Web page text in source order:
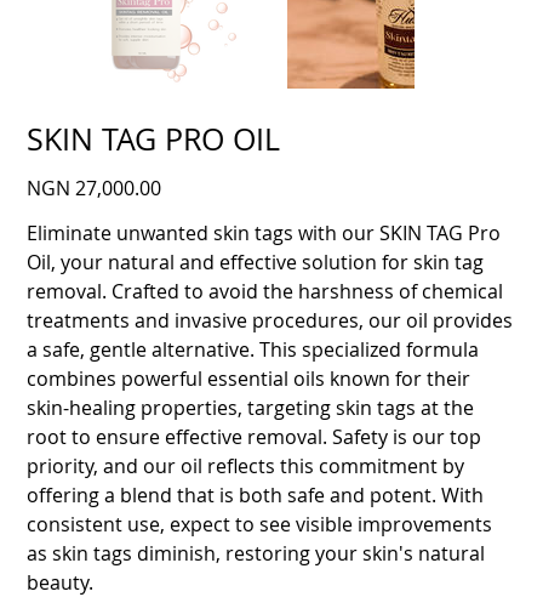
SKIN TAG PRO OIL
Price
NGN 27,000.00
Eliminate unwanted skin tags with our SKIN TAG Pro
Oil, your natural and effective solution for skin tag
removal. Crafted to avoid the harshness of chemical
treatments and invasive procedures, our oil provides
a safe, gentle alternative. This specialized formula
combines powerful essential oils known for their
skin-healing properties, targeting skin tags at the
root to ensure effective removal. Safety is our top
priority, and our oil reflects this commitment by
offering a blend that is both safe and potent. With
consistent use, expect to see visible improvements
as skin tags diminish, restoring your skin's natural
beauty.